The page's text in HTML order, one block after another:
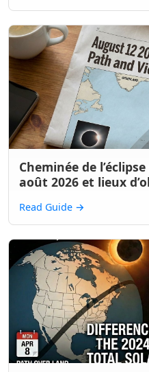
Cheminée de
août 2026 et lieux
Read Guide →